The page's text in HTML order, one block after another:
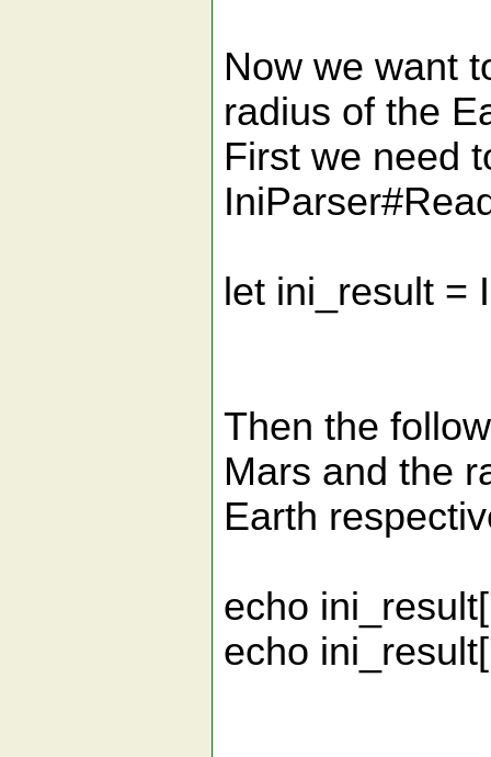
Now we want
radius of the
First we need
let ini_result =
Then the
Mars and the
Earth
echo
echo